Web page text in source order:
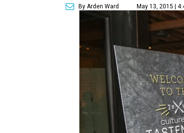
By Arden Ward May 13, 2015 |